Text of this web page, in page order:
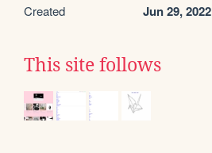
Created Jun 29, 2022
This site follows